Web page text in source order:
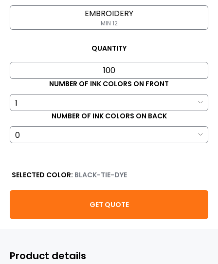
EMBROIDERY
MIN 12
QUANTITY
NUMBER OF INK COLORS ON FRONT
NUMBER OF INK COLORS ON BACK
SELECTED COLOR: BLACK-TIE-DYE
GET QUOTE
Product details